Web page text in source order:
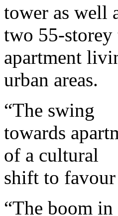
tower as well
two 55-storey
apartment
urban areas.
“The swing
towards
of a cultural
shift to
“The boom in